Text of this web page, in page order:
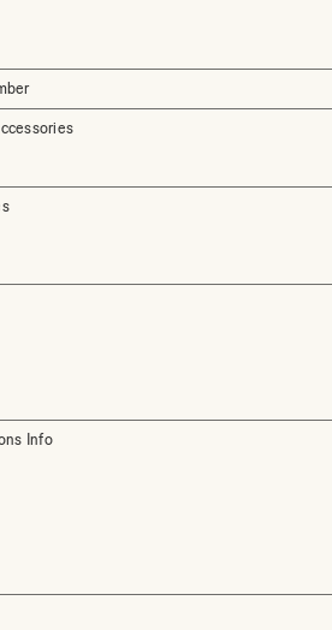
Info